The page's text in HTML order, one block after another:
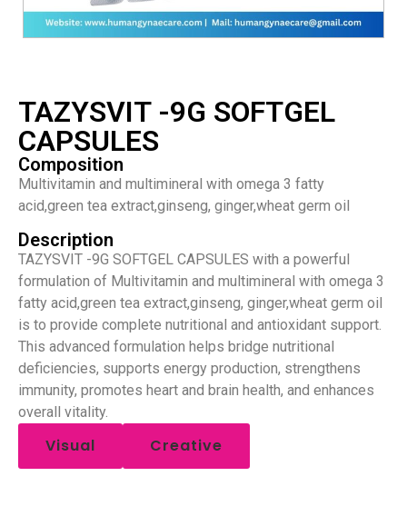
TAZYSVIT -9G SOFTGEL
CAPSULES
Composition
Multivitamin and multimineral with omega 3 fatty
acid,green tea extract,ginseng, ginger,wheat germ oil
Description
TAZYSVIT -9G SOFTGEL CAPSULES with a powerful
formulation of Multivitamin and multimineral with omega 3
fatty acid,green tea extract,ginseng, ginger,wheat germ oil
is to provide complete nutritional and antioxidant support.
This advanced formulation helps bridge nutritional
deficiencies, supports energy production, strengthens
immunity, promotes heart and brain health, and enhances
overall vitality.
Visual Creative